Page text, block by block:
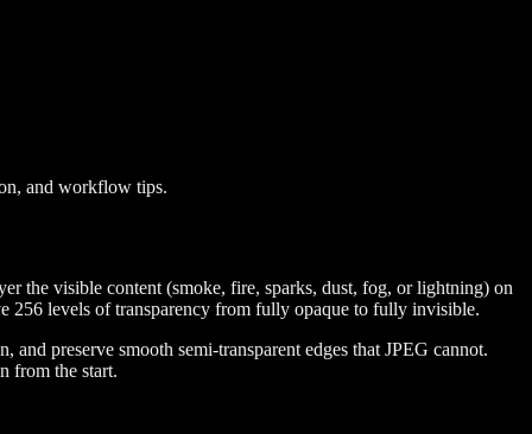
and workflow tips.
the visible content (smoke, fire, sparks, dust, fog, or lightning) on
256 levels of transparency from fully opaque to fully invisible.
preserve smooth semi-transparent edges that JPEG cannot.
from the start.